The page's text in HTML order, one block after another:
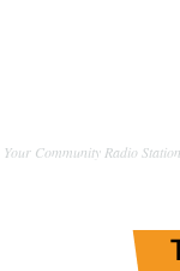
Your Community Radio